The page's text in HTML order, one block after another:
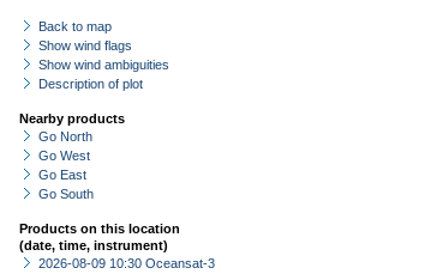
Back to map
Show wind flags
Show wind ambiguities
Description of plot
Nearby products
Go North
Go West
Go East
Go South
Products on this location
(date, time, instrument)
2026-08-09 10:30 Oceansat-3